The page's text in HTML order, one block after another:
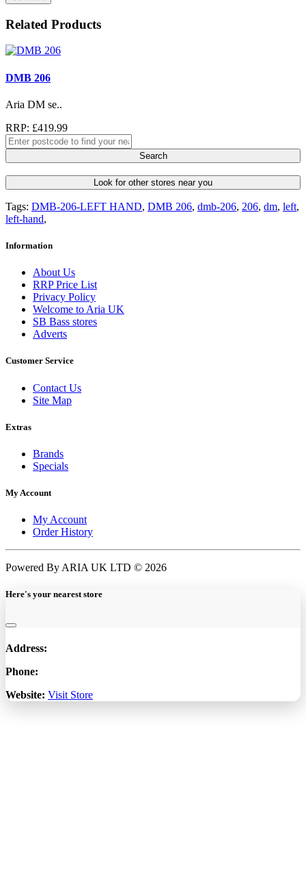
Related Products
DMB 206
Aria DM se..
RRP: £419.99
Search
Look for other stores near you
Tags: DMB-206-LEFT HAND, DMB 206, dmb-206, 206, dm, left,
left-hand,
Information
About Us
RRP Price List
Privacy Policy
Welcome to Aria UK
SB Bass stores
Adverts
Customer Service
Contact Us
Site Map
Extras
Brands
Specials
My Account
My Account
Order History
Powered By ARIA UK LTD © 2026
Here's your nearest store
Address:
Phone:
Website: Visit Store